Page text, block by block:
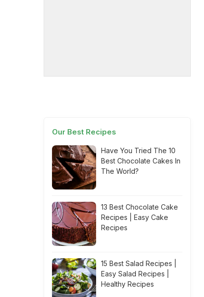
Our Best Recipes
Have You Tried The 10
Best Chocolate Cakes In
The World?
13 Best Chocolate Cake
Recipes | Easy Cake
Recipes
15 Best Salad Recipes |
Easy Salad Recipes |
Healthy Recipes